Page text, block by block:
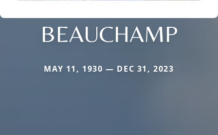
BEAUCHAMP
MAY 11, 1930 — DEC 31, 2023